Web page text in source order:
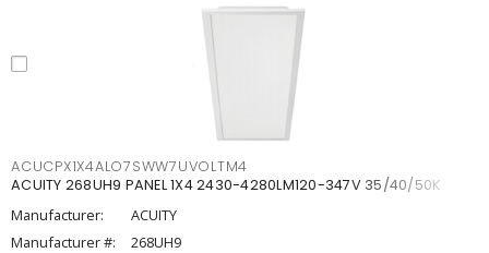
ACUCPX1X4ALO7SWW7UVOLTM4
ACUITY 268UH9 PANEL 1X4 2430-4280LM120-347V 35/40/50K
Manufacturer:
ACUITY
Manufacturer #:
268UH9